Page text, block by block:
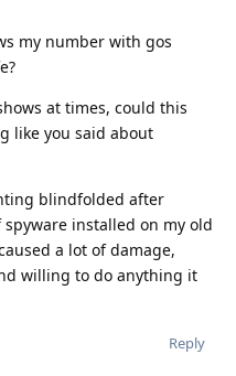
my number with gos
at times, could this
like you said about
blindfolded after
installed on my old
a lot of damage,
willing to do anything it
Reply